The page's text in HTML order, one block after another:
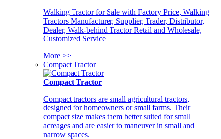
Walking Tractor for Sale with Factory Price, Walking
Tractors Manufacturer, Supplier, Trader, Distributor,
Dealer, Walk-behind Tractor Retail and Wholesale,
Customized Service
More >>
Compact Tractor
Compact Tractor
Compact tractors are small agricultural tractors,
designed for homeowners or small farms. Their
compact size makes them better suited for small
acreages and are easier to maneuver in small and
narrow spaces.